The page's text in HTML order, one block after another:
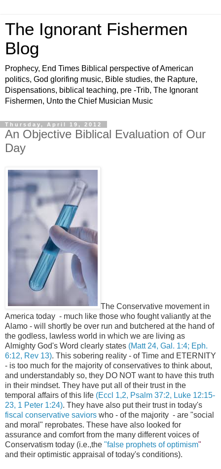
The Ignorant Fishermen
Blog
Prophecy, End Times Biblical perspective of American
politics, God glorifing music, Bible studies, the Rapture,
Dispensations, biblical teaching, pre -Trib, The Ignorant
Fishermen, Unto the Chief Musician Music
Thursday, April 19, 2012
An Objective Biblical Evaluation of Our
Day
The Conservative movement in
America today - much like those who fought valiantly at the
Alamo - will shortly be over run and butchered at the hand of
the godless, lawless world in which we are living as
Almighty God's Word clearly states (Matt 24, Gal. 1:4; Eph.
6:12, Rev 13). This sobering reality - of Time and ETERNITY
- is too much for the majority of conservatives to think about,
and understandably so, they DO NOT want to have this truth
in their mindset. They have put all of their trust in the
temporal affairs of this life (Eccl 1,2, Psalm 37:2, Luke 12:15-
23, 1 Peter 1:24). They have also put their trust in today's
fiscal conservative saviors who - of the majority - are "social
and moral" reprobates. These have also looked for
assurance and comfort from the many different voices of
Conservatism today (i.e.,the "false prophets of optimism"
and their optimistic appraisal of today's conditions).